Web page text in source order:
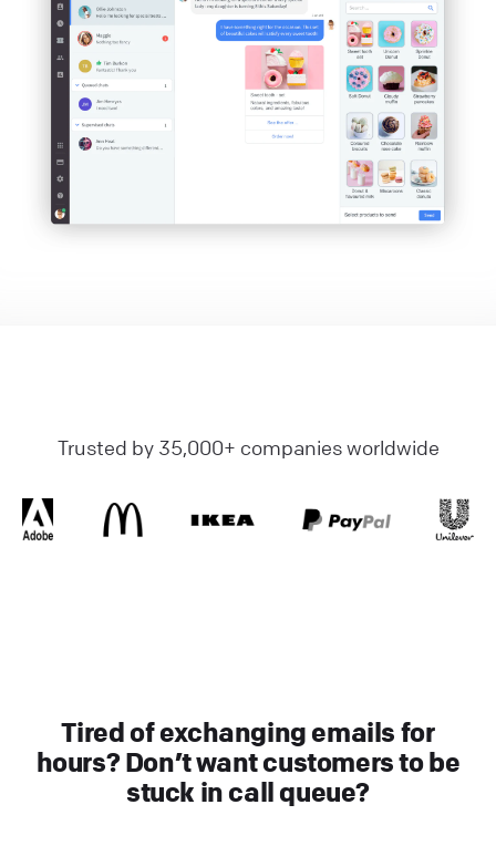
Trusted by 35,000+ companies worldwide
Tired of exchanging emails for
hours? Don’t want customers to be
stuck in call queue?